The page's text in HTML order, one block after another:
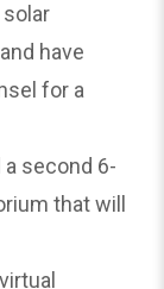
have
for a
second 6-
that will